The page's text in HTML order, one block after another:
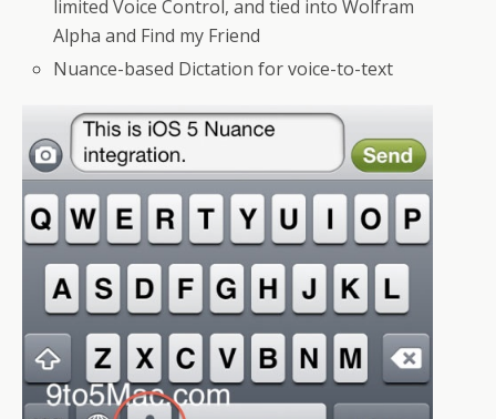
limited Voice Control, and tied into Wolfram
Alpha and Find my Friend
Nuance-based Dictation for voice-to-text